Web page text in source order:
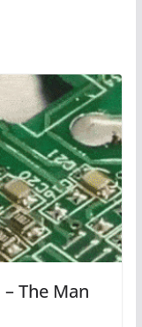
The Man